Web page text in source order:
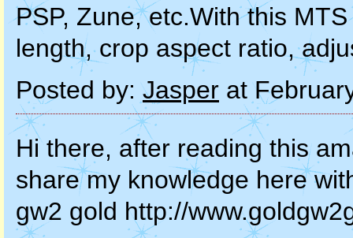
PSP, Zune, etc.With this
length, crop aspect ratio,
Posted by: Jasper at
Hi there, after reading this
share my knowledge here
gw2 gold http://